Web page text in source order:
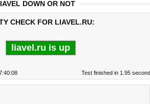
DOWN OR NOT
CHECK FOR LIAVEL.RU:
liavel.ru is up
Test finished in 1.95